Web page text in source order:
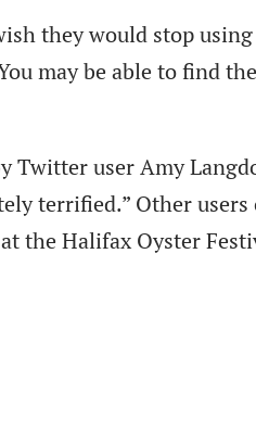
they would stop
may be able to find
Twitter user Amy
terrified.” Other
the Halifax Oyster